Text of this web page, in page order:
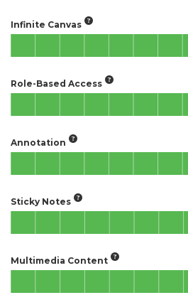
Infinite Canvas
Role-Based Access
Annotation
Sticky Notes
Multimedia Content